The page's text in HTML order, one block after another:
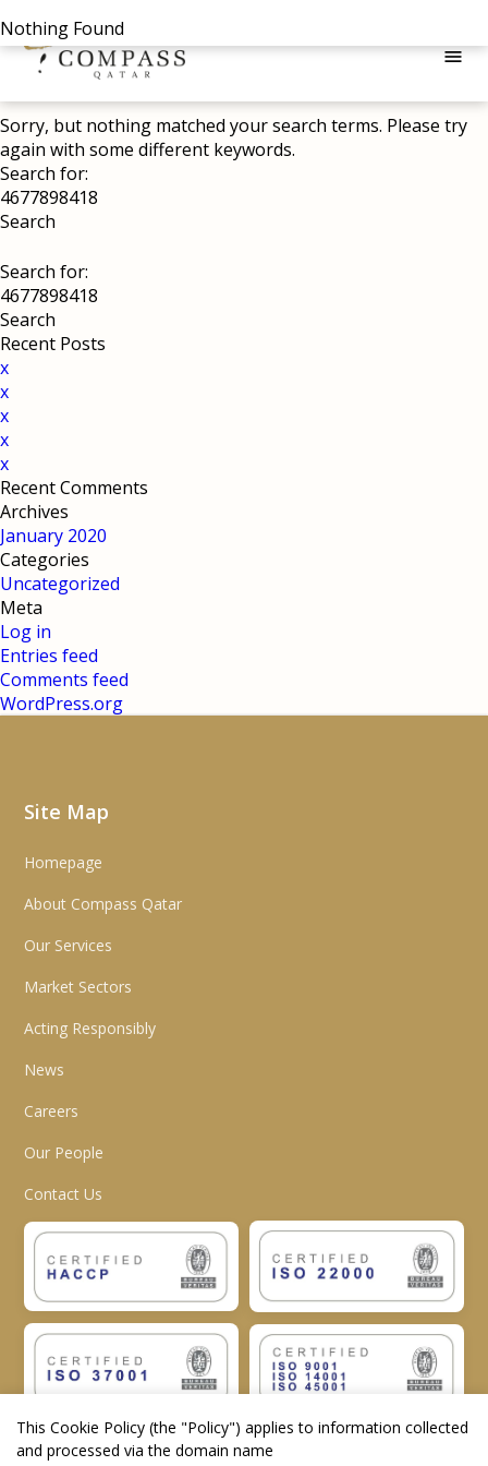
menu
Nothing Found
Sorry, but nothing matched your search terms. Please try
again with some different keywords.
Search for:
Search for:
Recent Posts
x
x
x
x
x
Recent Comments
Archives
January 2020
Categories
Uncategorized
Meta
Log in
Entries feed
Comments feed
WordPress.org
Site Map
Homepage
About Compass Qatar
Our Services
Market Sectors
Acting Responsibly
News
Careers
Our People
Contact Us
This Cookie Policy (the "Policy") applies to information collected
and processed via the domain name